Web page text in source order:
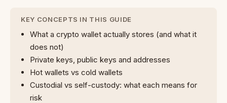
KEY CONCEPTS IN THIS GUIDE
What a crypto wallet actually stores (and what it
does not)
Private keys, public keys and addresses
Hot wallets vs cold wallets
Custodial vs self-custody: what each means for
risk